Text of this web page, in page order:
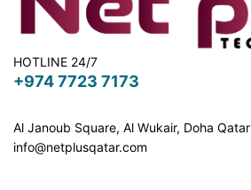
HOTLINE 24/7
+974 7723 7173
Al Janoub Square, Al Wukair, Doha Qatar
info@netplusqatar.com